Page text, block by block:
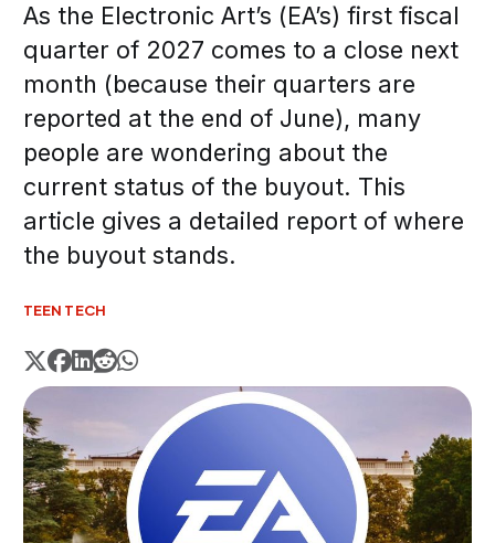
As the Electronic Art’s (EA’s) first fiscal
quarter of 2027 comes to a close next
month (because their quarters are
reported at the end of June), many
people are wondering about the
current status of the buyout. This
article gives a detailed report of where
the buyout stands.
TEEN TECH